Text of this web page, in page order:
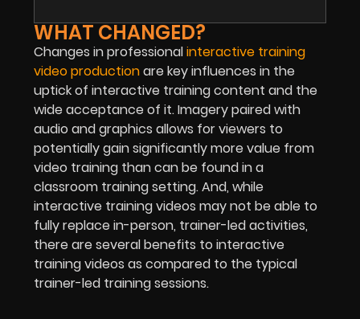
WHAT CHANGED?
Changes in professionalinteractive training
video productionare key influences in the
uptick of interactive training content and the
wide acceptance of it. Imagery paired with
audio and graphics allows for viewers to
potentially gain significantly more value from
video training than can be found in a
classroom training setting. And, while
interactive training videos may not be able to
fully replace in-person, trainer-led activities,
there are several benefits to interactive
training videos as compared to the typical
trainer-led training sessions.